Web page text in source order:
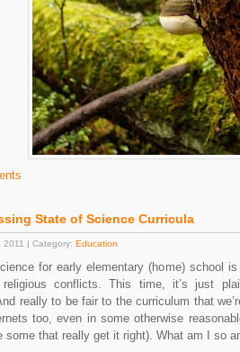
State of Science Curricula
2011 | Category: Education
for early elementary (home) school
religious conflicts. This time, it’s just
really to be fair to the curriculum that
too, even in some otherwise
some that really get it right). What am I so